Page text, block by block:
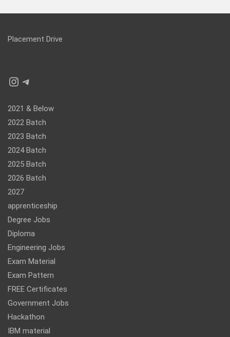
Placement Drive
Instagram
Telegram
2021 & Below
2022 Batch
2023 Batch
2024 Batch
2025 Batch
2026 Batch
2027
apprenticeship
Degree Jobs
Diploma
Engineering Jobs
Exam Material
Exam Pattern
FREE Certificates
Government Jobs
Hackathon
IBM material